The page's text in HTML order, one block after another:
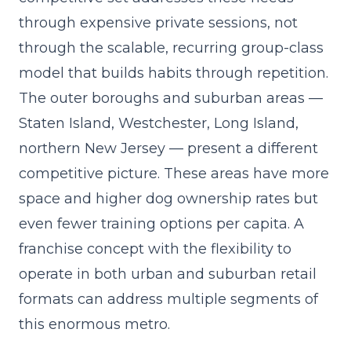
through expensive private sessions, not
through the scalable, recurring group-class
model that builds habits through repetition.
The outer boroughs and suburban areas —
Staten Island, Westchester, Long Island,
northern New Jersey — present a different
competitive picture. These areas have more
space and higher dog ownership rates but
even fewer training options per capita. A
franchise concept with the flexibility to
operate in both urban and suburban retail
formats can address multiple segments of
this enormous metro.